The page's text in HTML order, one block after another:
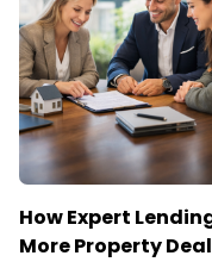
How Expert
More Property